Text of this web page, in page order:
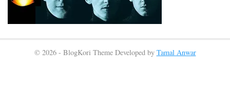
© 2026 - BlogKori Theme Developed by Tamal Anwar